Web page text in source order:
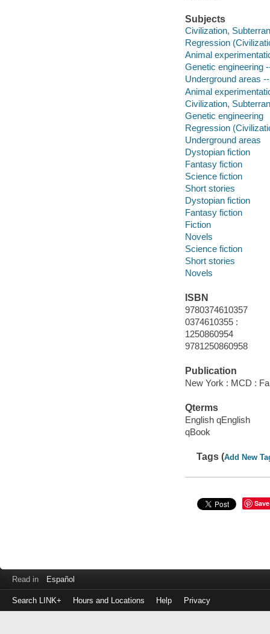
Subjects
Civilization,
Regression
Animal
Genetic engineering
Underground areas
Animal
Civilization,
Genetic engineering
Regression
Underground areas
Dystopian fiction
Fantasy fiction
Science fiction
Short stories
Dystopian fiction
Fantasy fiction
Fiction
Novels
Science fiction
Short stories
Novels
ISBN
9780374610357
0374610355 :
1250860954
9781250860958
Publication
New York : MCD :
Qterms
English qEnglish
qBook
Tags (Add New
Save
Read in Español
Search LINK+ Hours and Locations Help Privacy